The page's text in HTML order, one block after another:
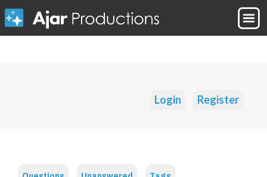
Login Register